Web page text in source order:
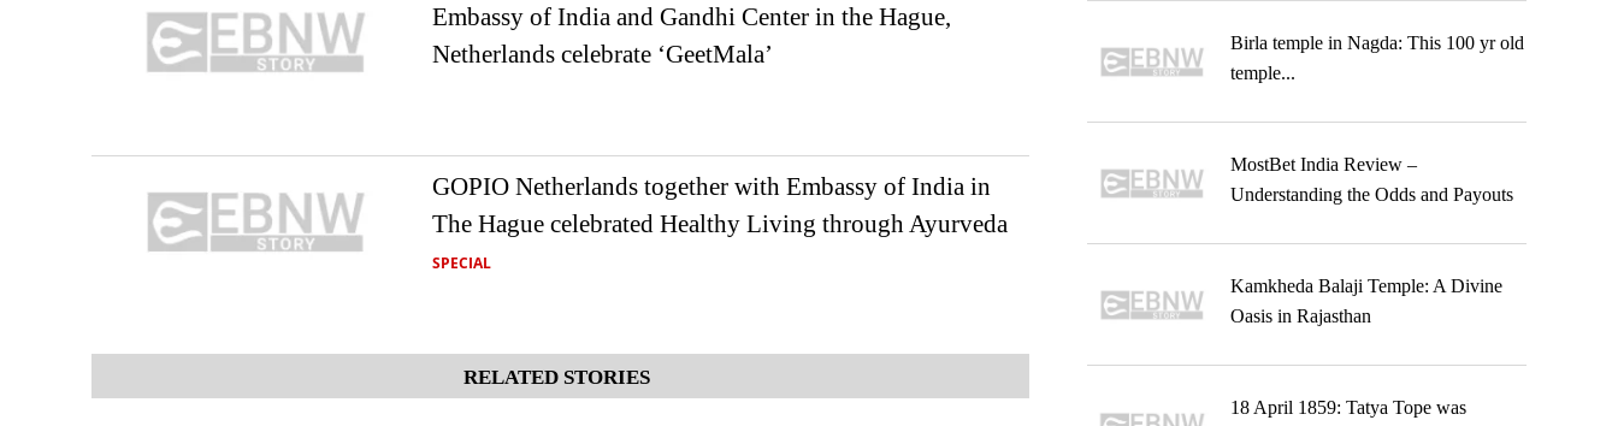
Embassy of India and Gandhi Center in the Hague,
Netherlands celebrate ‘GeetMala’
GOPIO Netherlands together with Embassy of India in
The Hague celebrated Healthy Living through Ayurveda
SPECIAL
RELATED STORIES
Birla temple in Nagda: This 100 yr old
temple...
MostBet India Review –
Understanding the Odds and Payouts
Kamkheda Balaji Temple: A Divine
Oasis in Rajasthan
18 April 1859: Tatya Tope was